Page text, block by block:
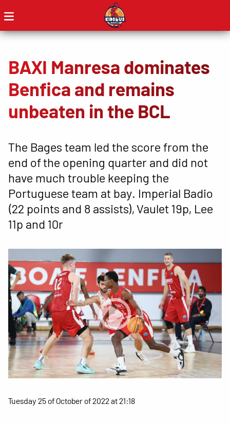
BAXI Manresa dominates
Benfica and remains
unbeaten in the BCL
The Bages team led the score from the
end of the opening quarter and did not
have much trouble keeping the
Portuguese team at bay. Imperial Badio
(22 points and 8 assists), Vaulet 19p, Lee
11p and 10r
Tuesday 25 of October of 2022 at 21:18